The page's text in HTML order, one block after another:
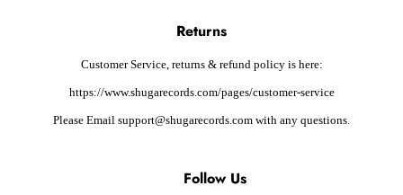
Returns
Customer Service, returns & refund policy is here:
https://www.shugarecords.com/pages/customer-service
Please Email support@shugarecords.com with any questions.
Follow Us